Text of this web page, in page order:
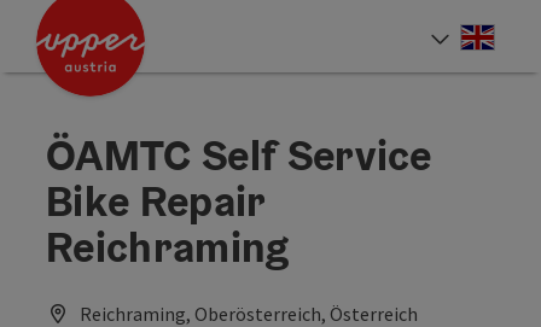
Accesskey
Accesskey
Accesskey
ÖAMTC Self Service
Bike Repair
Reichraming
Reichraming, Oberösterreich, Österreich